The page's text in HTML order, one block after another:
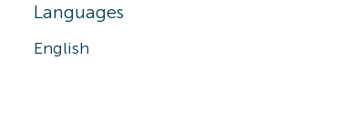
Languages
English